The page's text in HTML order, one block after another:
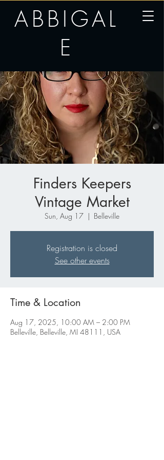
ABBIGAL
E
Finders Keepers
Vintage Market
Sun, Aug 17
  |
Belleville
Registration is closed
See other events
Time & Location
Aug 17, 2025, 10:00 AM – 2:00 PM
Belleville, Belleville, MI 48111, USA